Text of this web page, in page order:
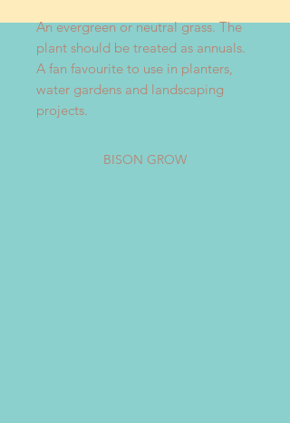
An evergreen or neutral grass. The
plant should be treated as annuals.
A fan favourite to use in planters,
water gardens and landscaping
projects.
BISON GROW